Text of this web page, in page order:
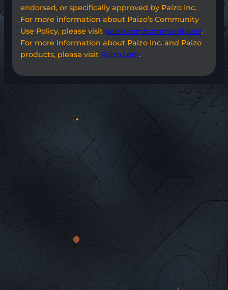
endorsed, or specifically approved by Paizo Inc.
For more information about Paizo’s Community
Use Policy, please visit paizo.com/communityuse.
For more information about Paizo Inc. and Paizo
products, please visit Paizo.com.